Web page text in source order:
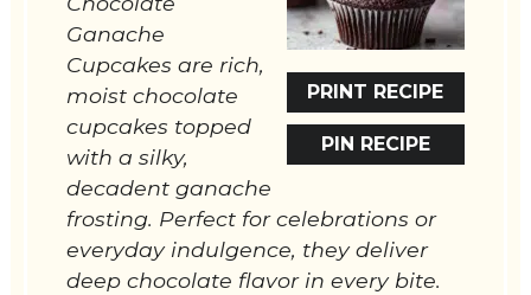
PRINT RECIPE
PIN RECIPE
Ganache
Cupcakes are rich,
moist chocolate
cupcakes topped
with a silky,
decadent ganache
frosting. Perfect for celebrations or
everyday indulgence, they deliver
deep chocolate flavor in every bite.